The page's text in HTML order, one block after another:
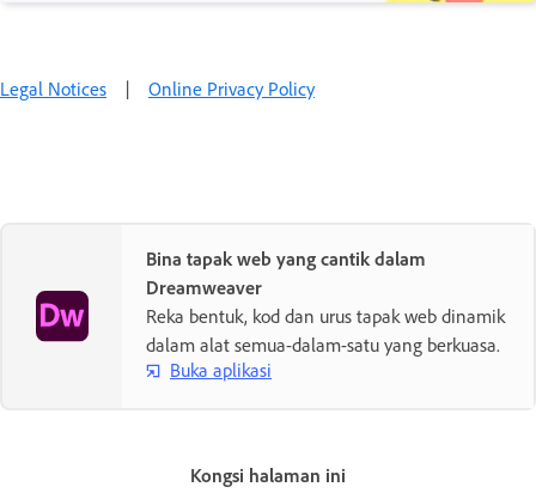
Legal Notices | Online Privacy Policy
Bina tapak web yang cantik dalam
Dreamweaver
Reka bentuk, kod dan urus tapak web dinamik
dalam alat semua-dalam-satu yang berkuasa.
Buka aplikasi
Kongsi halaman ini